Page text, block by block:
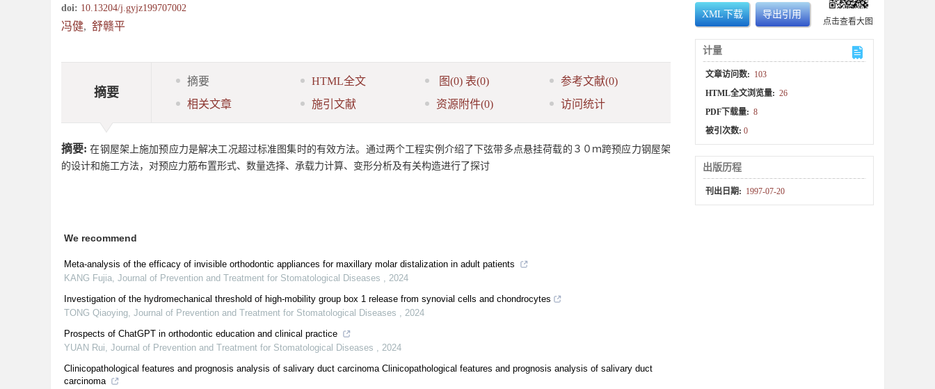
doi: 10.13204/j.gyjz199707002
冯健, 舒赣平
摘要
摘要 HTML全文 图(0) 表(0) 参考文献(0)
相关文章
施引文献 资源附件(0) 访问统计
摘要: 在钢屋架上施加预应力是解决工况超过标准图集时的有效方法。通过两个工程实例介绍了下弦带多点悬挂荷载的３０ｍ跨预应力钢屋架
的设计和施工方法，对预应力筋布置形式、数量选择、承载力计算、变形分析及有关构造进行了探讨
We recommend
Meta-analysis of the efficacy of invisible orthodontic appliances for maxillary molar distalization in adult patients
KANG Fujia, Journal of Prevention and Treatment for Stomatological Diseases , 2024
Investigation of the hydromechanical threshold of high-mobility group box 1 release from synovial cells and chondrocytes
TONG Qiaoying, Journal of Prevention and Treatment for Stomatological Diseases , 2024
Prospects of ChatGPT in orthodontic education and clinical practice
YUAN Rui, Journal of Prevention and Treatment for Stomatological Diseases , 2024
Clinicopathological features and prognosis analysis of salivary duct carcinoma Clinicopathological features and prognosis analysis of salivary duct
carcinoma
XML下载 导出引用
点击查看大图
计量
文章访问数: 103
HTML全文浏览量: 26
PDF下载量: 8
被引次数:0
出版历程
刊出日期: 1997-07-20